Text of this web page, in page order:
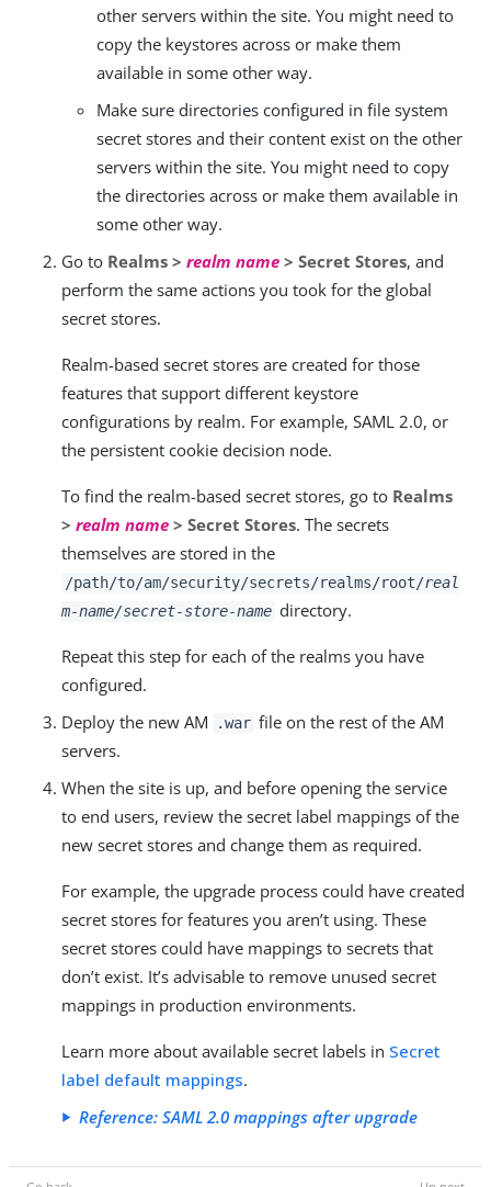
other servers within the site. You might need to
copy the keystores across or make them
available in some other way.
Make sure directories configured in file system
secret stores and their content exist on the other
servers within the site. You might need to copy
the directories across or make them available in
some other way.
Go to Realms > realm name > Secret Stores, and
perform the same actions you took for the global
secret stores.
Realm-based secret stores are created for those
features that support different keystore
configurations by realm. For example, SAML 2.0, or
the persistent cookie decision node.
To find the realm-based secret stores, go to Realms
> realm name > Secret Stores. The secrets
themselves are stored in the
/path/to/am/security/secrets/realms/root/real
m-name/secret-store-name directory.
Repeat this step for each of the realms you have
configured.
Deploy the new AM
.war file on the rest of the AM
servers.
When the site is up, and before opening the service
to end users, review the secret label mappings of the
new secret stores and change them as required.
For example, the upgrade process could have created
secret stores for features you aren’t using. These
secret stores could have mappings to secrets that
don’t exist. It’s advisable to remove unused secret
mappings in production environments.
Learn more about available secret labels in Secret
label default mappings.
Reference: SAML 2.0 mappings after upgrade